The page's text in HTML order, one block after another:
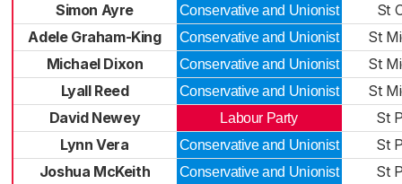
Simon Ayre
Conservative and Unionist
St
Adele Graham-King
Conservative and Unionist
St
Michael Dixon
Conservative and Unionist
St
Lyall Reed
Conservative and Unionist
St
David Newey
Labour Party
St
Lynn Vera
Conservative and Unionist
St
Joshua McKeith
Conservative and Unionist
St